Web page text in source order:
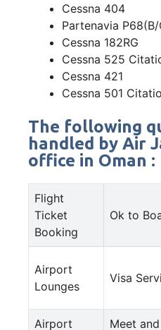
Cessna 404
Partenavia P68(B/
Cessna 182RG
Cessna 525
Cessna 421
Cessna 501
The following
handled by Air
office in Oman :
Flight
Ticket
Booking
Ok to
Airport
Lounges
Visa
Airport Meet and